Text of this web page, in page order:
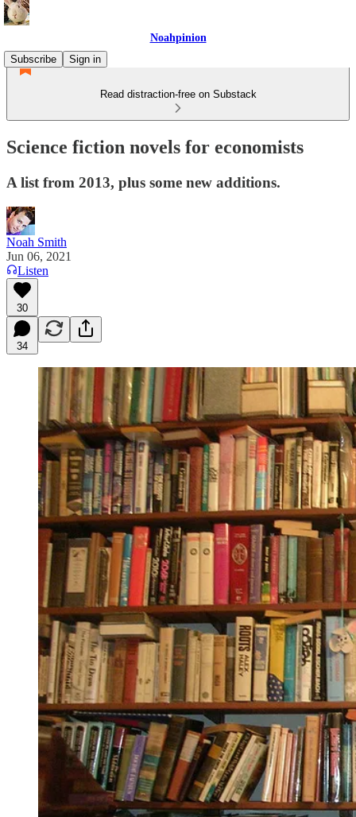
Noahpinion
Subscribe
Sign in
Read distraction-free on Substack
Science fiction novels for economists
A list from 2013, plus some new additions.
Noah Smith
Jun 06, 2021
Listen
30
34